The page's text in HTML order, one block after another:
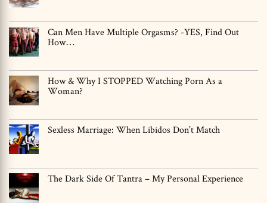
Can Men Have Multiple Orgasms? -YES, Find Out
How…
How & Why I STOPPED Watching Porn As a
Woman?
Sexless Marriage: When Libidos Don’t Match
The Dark Side Of Tantra – My Personal Experience